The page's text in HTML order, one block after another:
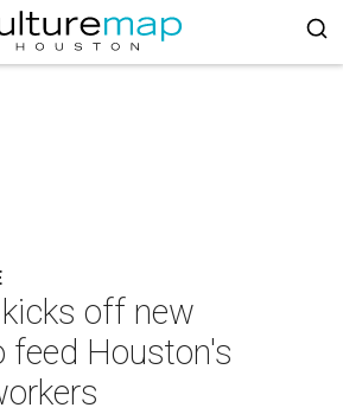
off new
feed Houston's